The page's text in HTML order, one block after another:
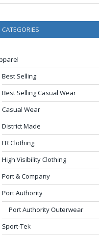
CATEGORIES
Best Selling
Best Selling Casual Wear
Casual Wear
District Made
FR Clothing
High Visibility Clothing
Port & Company
Port Authority
Port Authority Outerwear
Sport-Tek